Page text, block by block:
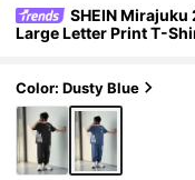
SHEIN Mirajuku
Large Letter Print T-
Color: Dusty Blue